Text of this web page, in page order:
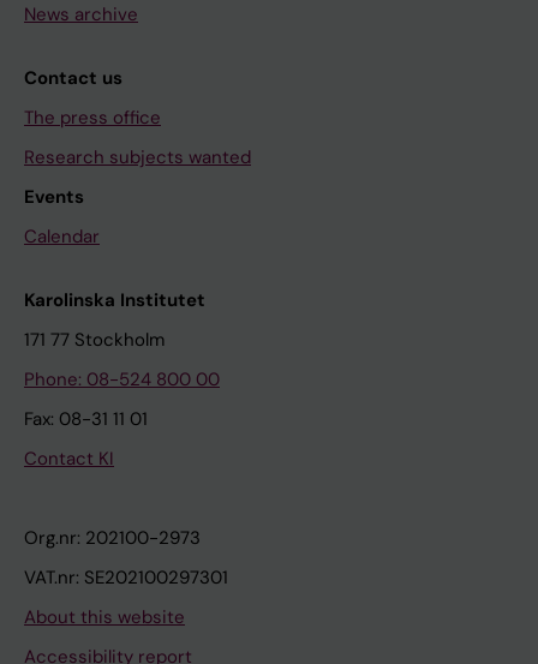
News archive
Contact us
The press office
Research subjects wanted
Events
Calendar
Karolinska Institutet
171 77 Stockholm
Phone: 08-524 800 00
Fax: 08-31 11 01
Contact KI
Org.nr: 202100-2973
VAT.nr: SE202100297301
About this website
Accessibility report